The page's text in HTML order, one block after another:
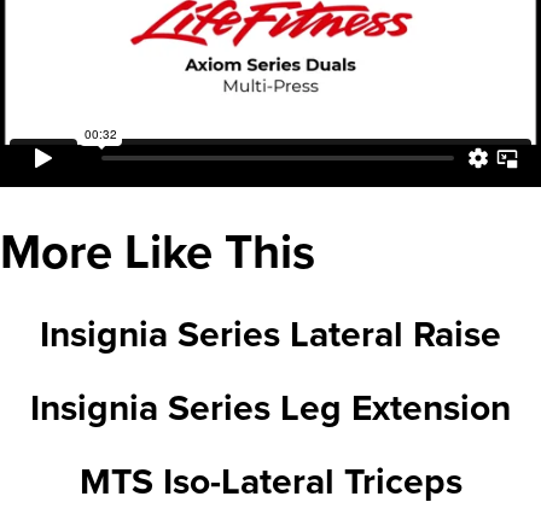
More Like This
Insignia Series Lateral Raise
Insignia Series Leg Extension
MTS Iso-Lateral Triceps